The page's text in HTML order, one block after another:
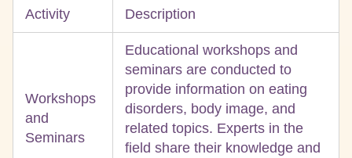
Activity Description
Workshops
and
Seminars
Educational workshops and
seminars are conducted to
provide information on eating
disorders, body image, and
related topics. Experts in the
field share their knowledge and